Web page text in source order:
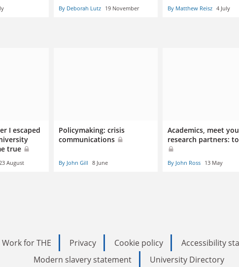
By Deborah Lutz 19 November By Matthew Reisz 4 July
I escaped
true
23 August
Policymaking: crisis
communications
By John Gill 8 June
Academics, meet
research partners:
By John Ross 13 May
Work for THE Privacy Cookie policy Accessibility
Modern slavery statement
University Directory